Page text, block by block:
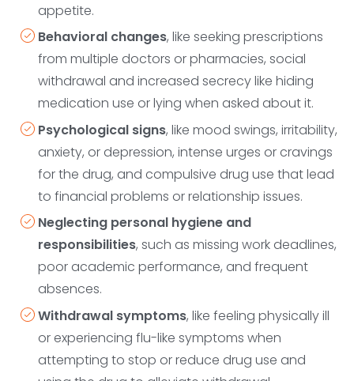
appetite.
Behavioral changes, like seeking prescriptions
from multiple doctors or pharmacies, social
withdrawal and increased secrecy like hiding
medication use or lying when asked about it.
Psychological signs, like mood swings, irritability,
anxiety, or depression, intense urges or cravings
for the drug, and compulsive drug use that lead
to financial problems or relationship issues.
Neglecting personal hygiene and
responsibilities, such as missing work deadlines,
poor academic performance, and frequent
absences.
Withdrawal symptoms, like feeling physically ill
or experiencing flu-like symptoms when
attempting to stop or reduce drug use and